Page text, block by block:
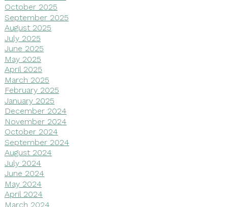
October 2025
September 2025
August 2025
July 2025
June 2025
May 2025
April 2025
March 2025
February 2025
January 2025
December 2024
November 2024
October 2024
September 2024
August 2024
July 2024
June 2024
May 2024
April 2024
March 2024